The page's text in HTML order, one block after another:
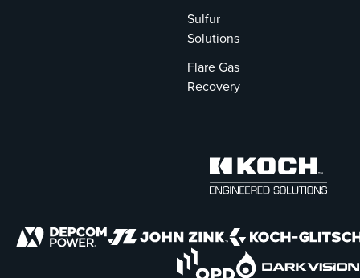
Sulfur
Solutions
Flare Gas
Recovery